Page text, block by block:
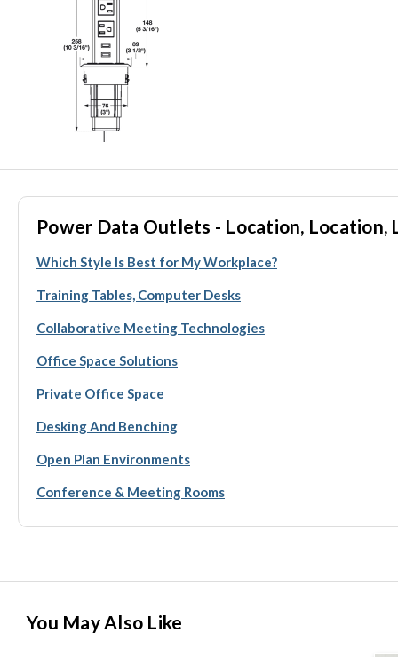
Power Data Outlets - Location, Location,
Which Style Is Best for My Workplace?
Training Tables, Computer Desks
Collaborative Meeting Technologies
Office Space Solutions
Private Office Space
Desking And Benching
Open Plan Environments
Conference & Meeting Rooms
You May Also Like